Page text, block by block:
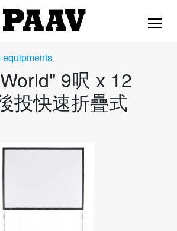
equipments
9呎 x 12
投快速折疊式